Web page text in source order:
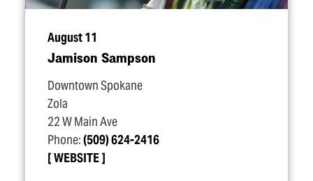
August 11
Jamison Sampson
Downtown Spokane
Zola
22 W Main Ave
Phone:(509) 624-2416
WEBSITE